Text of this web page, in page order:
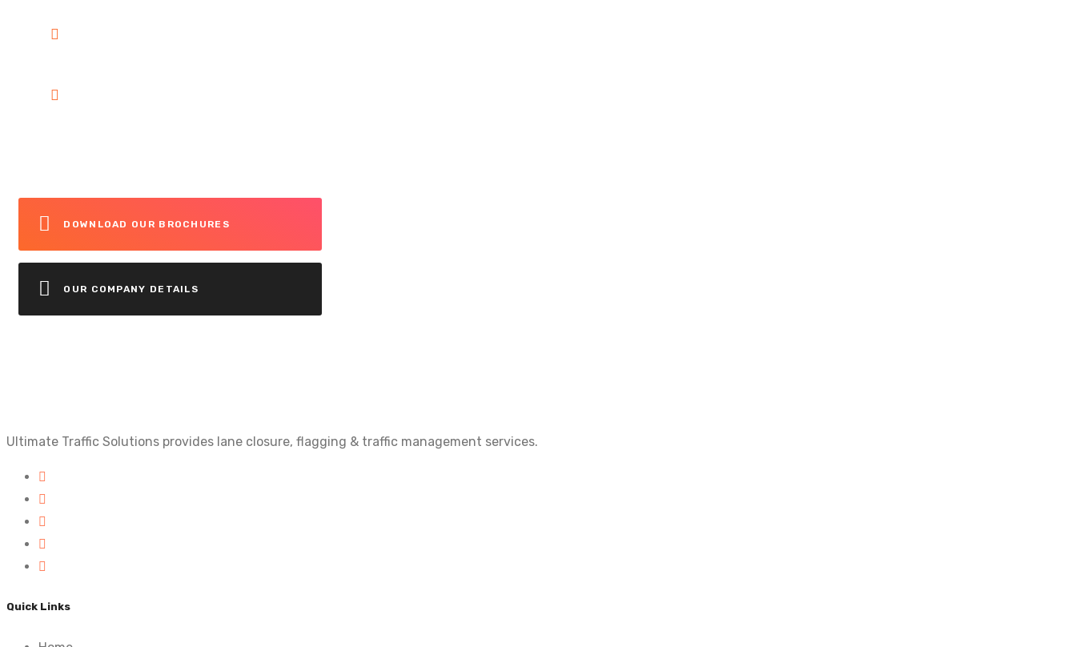
DOWNLOAD OUR BROCHURES
OUR COMPANY DETAILS
Ultimate Traffic Solutions provides lane closure, flagging & traffic management services.
Quick Links